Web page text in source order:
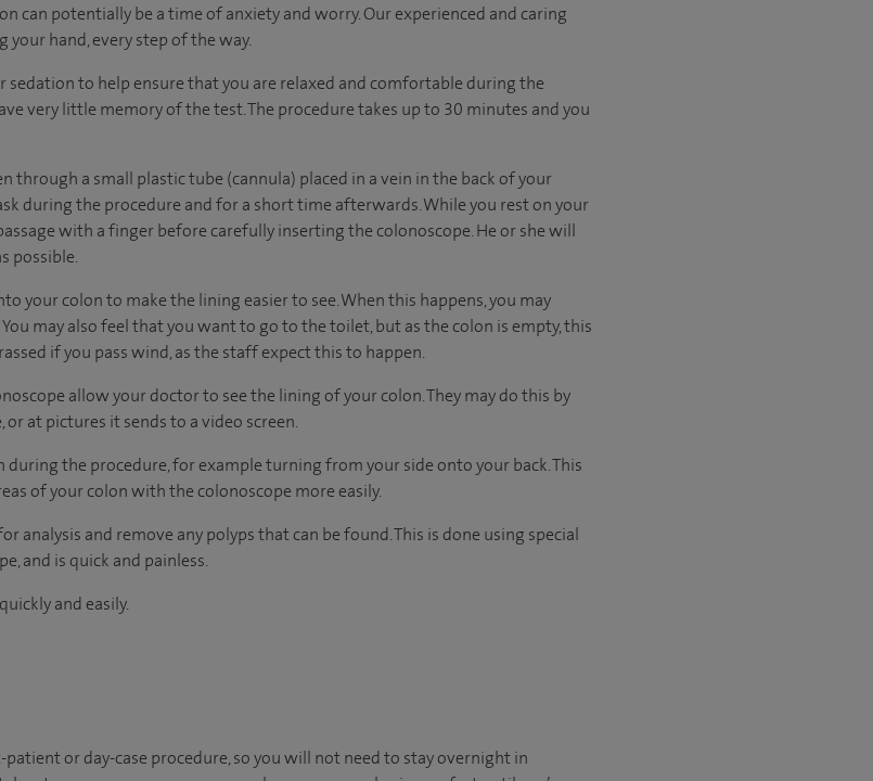
can potentially be a time of anxiety and worry. Our experienced and caring
hand, every step of the way.
sedation to help ensure that you are relaxed and comfortable during the
very little memory of the test. The procedure takes up to 30 minutes and you
through a small plastic tube (cannula) placed in a vein in the back of your
during the procedure and for a short time afterwards. While you rest on your
with a finger before carefully inserting the colonoscope. He or she will
possible.
your colon to make the lining easier to see. When this happens, you may
may also feel that you want to go to the toilet, but as the colon is empty, this
if you pass wind, as the staff expect this to happen.
allow your doctor to see the lining of your colon. They may do this by
at pictures it sends to a video screen.
during the procedure, for example turning from your side onto your back. This
of your colon with the colonoscope more easily.
analysis and remove any polyps that can be found. This is done using special
and is quick and painless.
and easily.
or day-case procedure, so you will not need to stay overnight in